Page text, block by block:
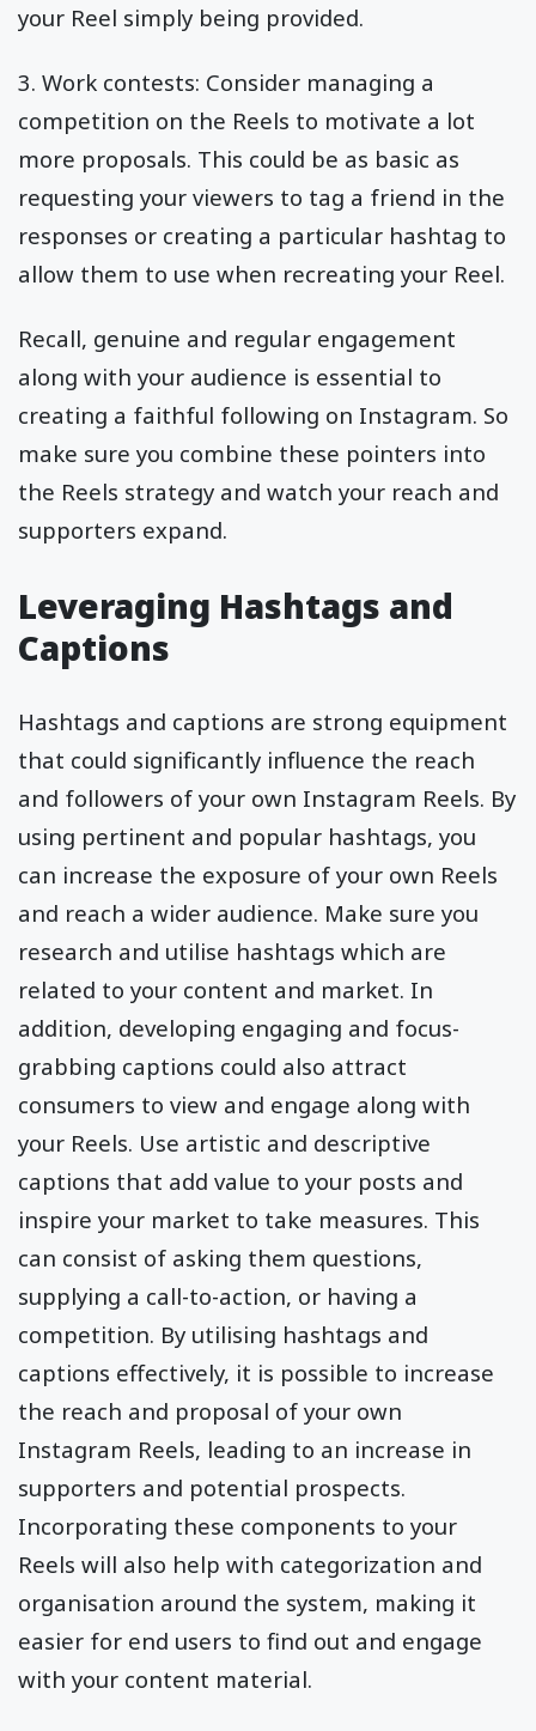
your Reel simply being provided.
3. Work contests: Consider managing a
competition on the Reels to motivate a lot
more proposals. This could be as basic as
requesting your viewers to tag a friend in the
responses or creating a particular hashtag to
allow them to use when recreating your Reel.
Recall, genuine and regular engagement
along with your audience is essential to
creating a faithful following on Instagram. So
make sure you combine these pointers into
the Reels strategy and watch your reach and
supporters expand.
Leveraging Hashtags and
Captions
Hashtags and captions are strong equipment
that could significantly influence the reach
and followers of your own Instagram Reels. By
using pertinent and popular hashtags, you
can increase the exposure of your own Reels
and reach a wider audience. Make sure you
research and utilise hashtags which are
related to your content and market. In
addition, developing engaging and focus-
grabbing captions could also attract
consumers to view and engage along with
your Reels. Use artistic and descriptive
captions that add value to your posts and
inspire your market to take measures. This
can consist of asking them questions,
supplying a call-to-action, or having a
competition. By utilising hashtags and
captions effectively, it is possible to increase
the reach and proposal of your own
Instagram Reels, leading to an increase in
supporters and potential prospects.
Incorporating these components to your
Reels will also help with categorization and
organisation around the system, making it
easier for end users to find out and engage
with your content material.